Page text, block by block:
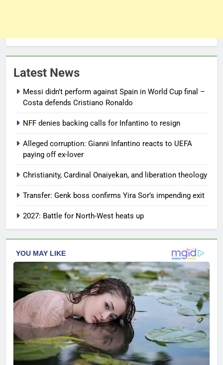
Latest News
Messi didn’t perform against Spain in World Cup final –
Costa defends Cristiano Ronaldo
NFF denies backing calls for Infantino to resign
Alleged corruption: Gianni Infantino reacts to UEFA
paying off ex-lover
Christianity, Cardinal Onaiyekan, and liberation theology
Transfer: Genk boss confirms Yira Sor’s impending exit
2027: Battle for North-West heats up